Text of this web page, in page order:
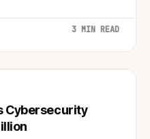
3 MIN READ
Cybersecurity